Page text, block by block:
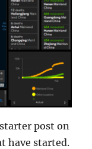
post on
have started.